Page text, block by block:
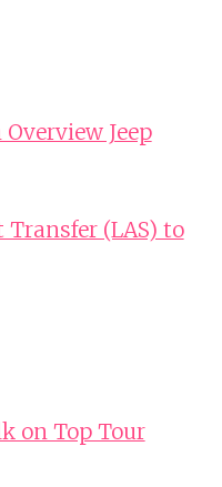
Jeep
Transfer (LAS) to
on Top Tour